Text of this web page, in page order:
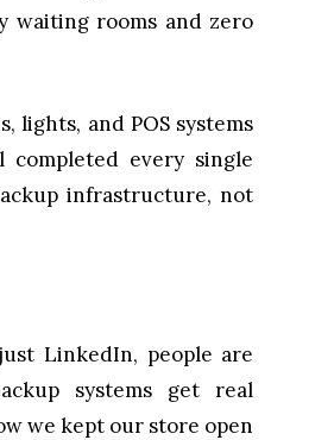
waiting rooms and zero
lights, and POS systems
every single
infrastructure, not
LinkedIn, people are
systems get real
we kept our store open